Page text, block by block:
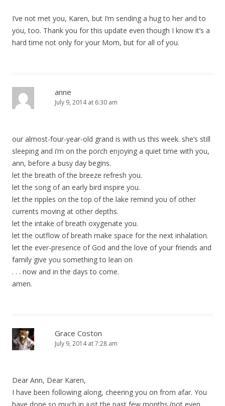
I’ve not met you, Karen, but I’m sending a hug to her and to
you, too. Thank you for this update even though I know it’s a
hard time not only for your Mom, but for all of you.
anne
July 9, 2014 at 6:30 am
our almost-four-year-old grand is with us this week. she’s still
sleeping and i’m on the porch enjoying a quiet time with you,
ann, before a busy day begins.
let the breath of the breeze refresh you.
let the song of an early bird inspire you.
let the ripples on the top of the lake remind you of other
currents moving at other depths.
let the intake of breath oxygenate you.
let the outflow of breath make space for the next inhalation.
let the ever-presence of God and the love of your friends and
family give you something to lean on
. . . now and in the days to come.
amen.
Grace Coston
July 9, 2014 at 7:28 am
Dear Ann, Dear Karen,
I have been following along, cheering you on from afar. You